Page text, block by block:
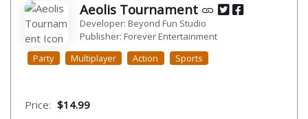
Aeolis Tournament
Developer: Beyond Fun Studio
Publisher: Forever Entertainment
Party
Multiplayer Action Sports
Price: $14.99